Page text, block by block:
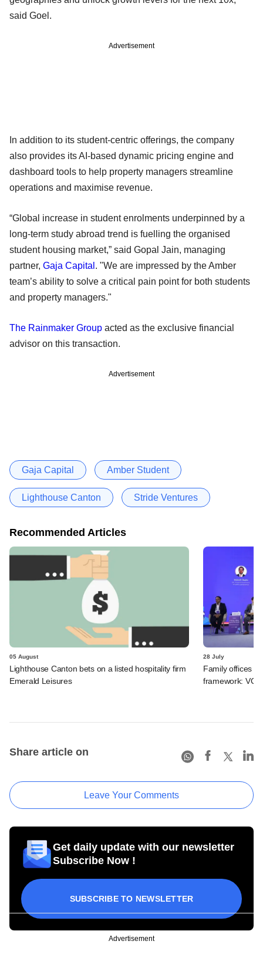
said Goel.
Advertisement
In addition to its student-centric offerings, the company
also provides its AI-based dynamic pricing engine and
dashboard tools to help property managers streamline
operations and maximise revenue.
“Global increase in student enrolments underpinned by a
long-term study abroad trend is fuelling the organised
student housing market,” said Gopal Jain, managing
partner, Gaja Capital . "We are impressed by the Amber
team’s ability to solve a critical pain point for both students
and property managers."
The Rainmaker Group acted as the exclusive financial
advisor on this transaction.
Advertisement
Gaja Capital Amber Student
Lighthouse Canton Stride Ventures
Recommended Articles
05 August
Lighthouse Canton bets on a listed hospitality firm
Emerald Leisures
28 July
Family offices
framework:
Share article on
Leave Your Comments
Get daily update with our newsletter
Subscribe Now !
SUBSCRIBE TO NEWSLETTER
Advertisement